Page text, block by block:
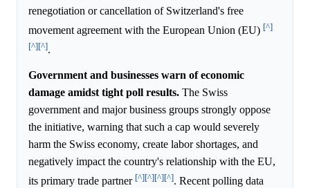
renegotiation or cancellation of Switzerland's free
movement agreement with the European Union (EU) [^]
[^][^].
Government and businesses warn of economic
damage amidst tight poll results. The Swiss
government and major business groups strongly oppose
the initiative, warning that such a cap would severely
harm the Swiss economy, create labor shortages, and
negatively impact the country's relationship with the EU,
its primary trade partner [^][^][^][^]. Recent polling data